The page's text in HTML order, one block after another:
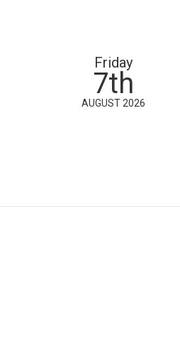
Friday
7th
AUGUST 2026